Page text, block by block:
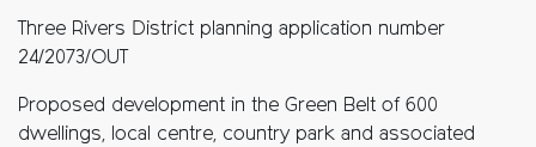
Three Rivers District planning application number
24/2073/OUT
Proposed development in the Green Belt of 600
dwellings, local centre, country park and associated